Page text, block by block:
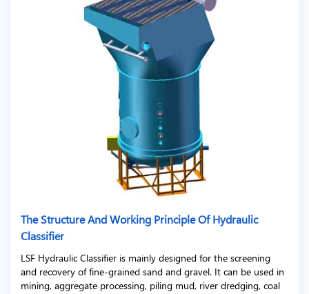
The Structure And Working Principle Of Hydraulic
Classifier
LSF Hydraulic Classifier is mainly designed for the screening
and recovery of fine-grained sand and gravel. It can be used in
mining, aggregate processing, piling mud, river dredging, coal